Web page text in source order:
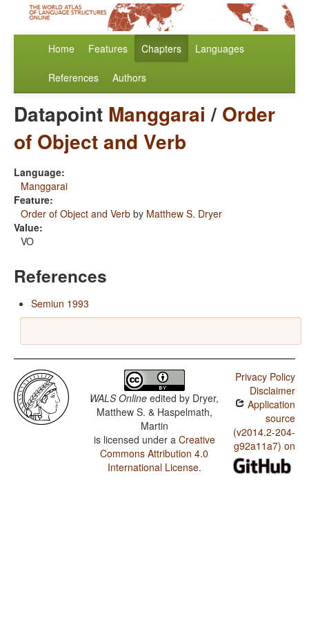
Home Features Chapters Languages
References Authors
Datapoint Manggarai / Order
of Object and Verb
Language:
Manggarai
Feature:
Order of Object and Verb by Matthew S. Dryer
Value:
VO
References
Semiun 1993
WALS Online edited by Dryer,
Matthew S. & Haspelmath,
Martin
is licensed under a Creative
Commons Attribution 4.0
International License.
Privacy Policy
Disclaimer
Application
source
(v2014.2-204-
g92a11a7) on